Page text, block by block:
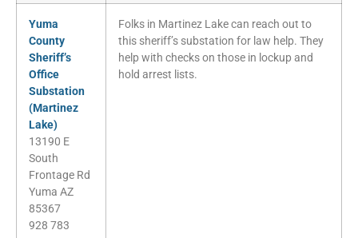
Yuma
County
Sheriff’s
Office
Substation
(Martinez
Lake)
13190 E
South
Frontage Rd
Yuma AZ
85367
928 783
Folks in Martinez Lake can reach out to
this sheriff’s substation for law help. They
help with checks on those in lockup and
hold arrest lists.